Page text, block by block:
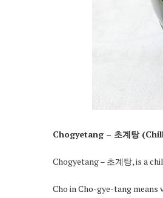
Chogyetang – 초계탕
Chogyetang – 초계탕, is a
Cho in Cho-gye-tang means